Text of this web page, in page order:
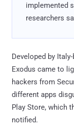
implemented
researchers
Developed by
Exodus came to
hackers from
different apps
Play Store, which
notified.